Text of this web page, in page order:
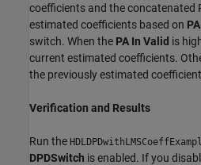
coefficients and the concatenated
estimated coefficients based on
switch. When the PA In Valid is
current estimated coefficients.
the previously estimated
Verification and Results
Run the
DPDSwitch is enabled. If you